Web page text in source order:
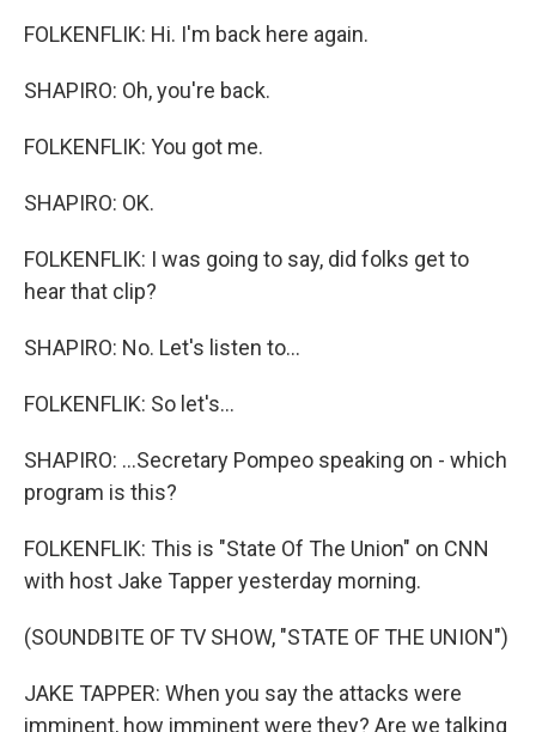
FOLKENFLIK: Hi. I'm back here again.
SHAPIRO: Oh, you're back.
FOLKENFLIK: You got me.
SHAPIRO: OK.
FOLKENFLIK: I was going to say, did folks get to
hear that clip?
SHAPIRO: No. Let's listen to...
FOLKENFLIK: So let's...
SHAPIRO: ...Secretary Pompeo speaking on - which
program is this?
FOLKENFLIK: This is "State Of The Union" on CNN
with host Jake Tapper yesterday morning.
(SOUNDBITE OF TV SHOW, "STATE OF THE UNION")
JAKE TAPPER: When you say the attacks were
imminent, how imminent were they? Are we talking